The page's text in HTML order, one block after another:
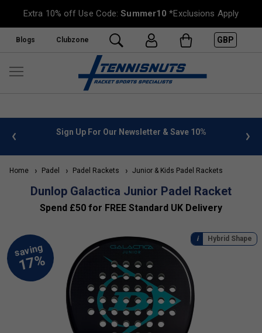
Extra 10% off Use Code:Summer10 *Exclusions Apply
Blogs Clubzone GBP
info Sign Up For Our Newsletter & Save 10%
Home Padel Padel Rackets Junior & Kids Padel Rackets
Dunlop Galactica Junior Padel Racket
Spend £50 for FREE Standard UK Delivery
Hybrid Shape